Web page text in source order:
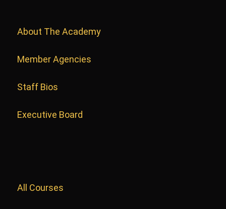
About The Academy
Member Agencies
Staff Bios
Executive Board
All Courses